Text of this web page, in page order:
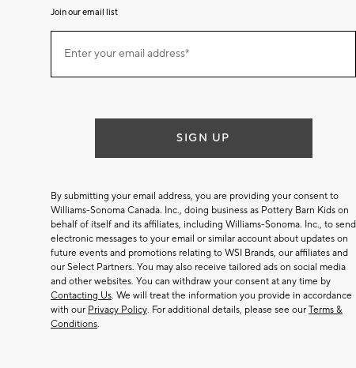
Join our email list
ourEnter your email address*
(required)
SIGN UP
By submitting your email address, you are providing your consent to
Williams-Sonoma Canada. Inc., doing business as Pottery Barn Kids on
behalf of itself and its affiliates, including Williams-Sonoma. Inc., to send
electronic messages to your email or similar account about updates on
future events and promotions relating to WSI Brands, our affiliates and
our Select Partners. You may also receive tailored ads on social media
and other websites. You can withdraw your consent at any time by
Contacting Us. We will treat the information you provide in accordance
with our Privacy Policy. For additional details, please see our Terms &
Conditions.